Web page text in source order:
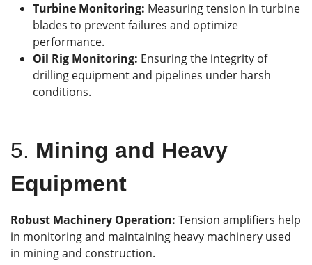
Turbine Monitoring: Measuring tension in turbine
blades to prevent failures and optimize
performance.
Oil Rig Monitoring: Ensuring the integrity of
drilling equipment and pipelines under harsh
conditions.
5. Mining and Heavy
Equipment
Robust Machinery Operation: Tension amplifiers help
in monitoring and maintaining heavy machinery used
in mining and construction.